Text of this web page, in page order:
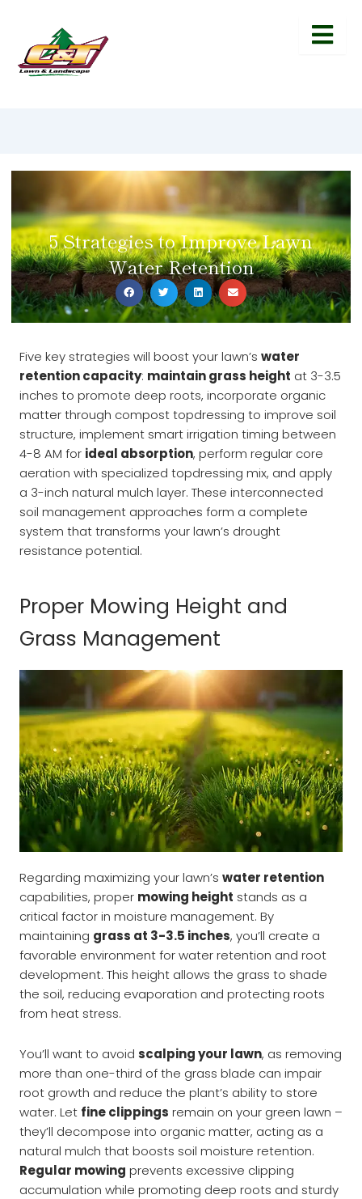
5 Strategies to Improve Lawn
Water Retention
Five key strategies will boost your lawn’s water
retention capacity: maintain grass height at 3-3.5
inches to promote deep roots, incorporate organic
matter through compost topdressing to improve soil
structure, implement smart irrigation timing between
4-8 AM for ideal absorption, perform regular core
aeration with specialized topdressing mix, and apply
a 3-inch natural mulch layer. These interconnected
soil management approaches form a complete
system that transforms your lawn’s drought
resistance potential.
Proper Mowing Height and
Grass Management
Regarding maximizing your lawn’s water retention
capabilities, proper mowing height stands as a
critical factor in moisture management. By
maintaining grass at 3-3.5 inches, you’ll create a
favorable environment for water retention and root
development. This height allows the grass to shade
the soil, reducing evaporation and protecting roots
from heat stress.
You’ll want to avoid scalping your lawn, as removing
more than one-third of the grass blade can impair
root growth and reduce the plant’s ability to store
water. Let fine clippings remain on your green lawn –
they’ll decompose into organic matter, acting as a
natural mulch that boosts soil moisture retention.
Regular mowing prevents excessive clipping
accumulation while promoting deep roots and sturdy